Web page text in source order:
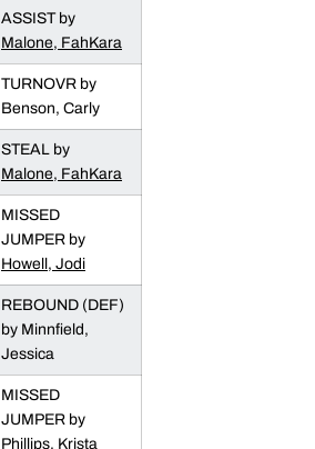
ASSIST by
Malone, FahKara
TURNOVR by
Benson, Carly
STEAL by
Malone, FahKara
MISSED
JUMPER by
Howell, Jodi
REBOUND (DEF)
by Minnfield,
Jessica
MISSED
JUMPER by
Phillips, Krista